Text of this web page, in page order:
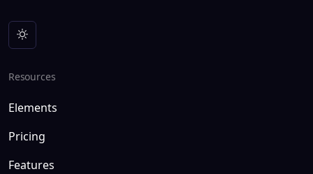
Resources
Elements
Pricing
Features